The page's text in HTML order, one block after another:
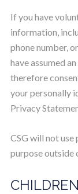
If you have
information,
phone number,
have assumed
therefore
your personally
Privacy
CSG will not
purpose outside